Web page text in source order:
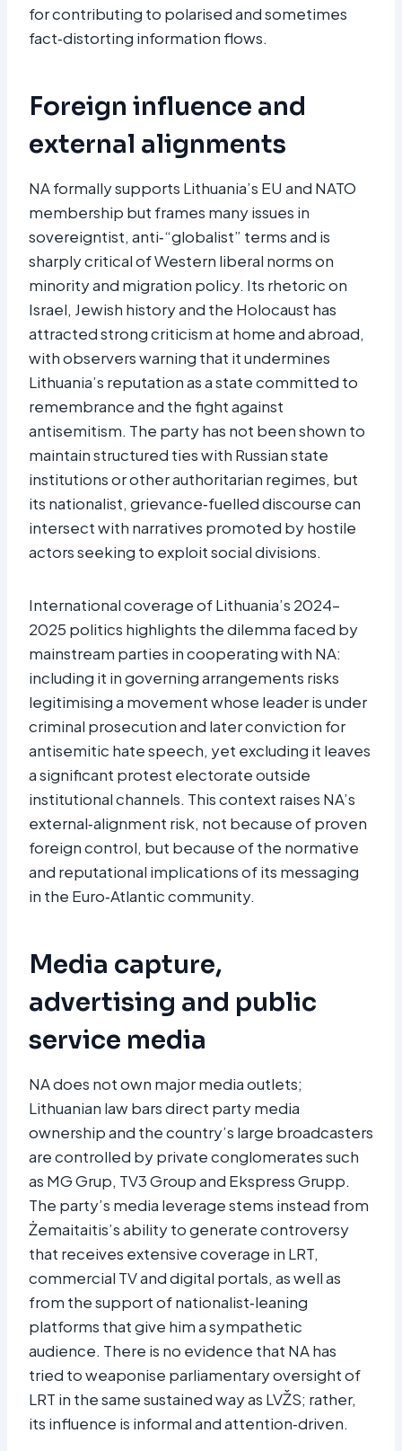
for contributing to polarised and sometimes
fact‑distorting information flows.
Foreign influence and
external alignments
NA formally supports Lithuania’s EU and NATO
membership but frames many issues in
sovereigntist, anti‑“globalist” terms and is
sharply critical of Western liberal norms on
minority and migration policy. Its rhetoric on
Israel, Jewish history and the Holocaust has
attracted strong criticism at home and abroad,
with observers warning that it undermines
Lithuania’s reputation as a state committed to
remembrance and the fight against
antisemitism. The party has not been shown to
maintain structured ties with Russian state
institutions or other authoritarian regimes, but
its nationalist, grievance‑fuelled discourse can
intersect with narratives promoted by hostile
actors seeking to exploit social divisions.
International coverage of Lithuania’s 2024–
2025 politics highlights the dilemma faced by
mainstream parties in cooperating with NA:
including it in governing arrangements risks
legitimising a movement whose leader is under
criminal prosecution and later conviction for
antisemitic hate speech, yet excluding it leaves
a significant protest electorate outside
institutional channels. This context raises NA’s
external‑alignment risk, not because of proven
foreign control, but because of the normative
and reputational implications of its messaging
in the Euro‑Atlantic community.
Media capture,
advertising and public
service media
NA does not own major media outlets;
Lithuanian law bars direct party media
ownership and the country’s large broadcasters
are controlled by private conglomerates such
as MG Grup, TV3 Group and Ekspress Grupp.
The party’s media leverage stems instead from
Żemaitaitis’s ability to generate controversy
that receives extensive coverage in LRT,
commercial TV and digital portals, as well as
from the support of nationalist‑leaning
platforms that give him a sympathetic
audience. There is no evidence that NA has
tried to weaponise parliamentary oversight of
LRT in the same sustained way as LVŽS; rather,
its influence is informal and attention‑driven.​